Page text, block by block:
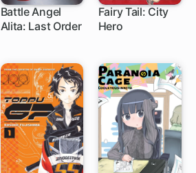
Battle Angel
Alita: Last Order
83 ch
Fairy Tail: City
Hero20 ch